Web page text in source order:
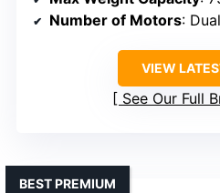
Number of Motors: Dual
VIEW
See Our Full
BEST PREMIUM